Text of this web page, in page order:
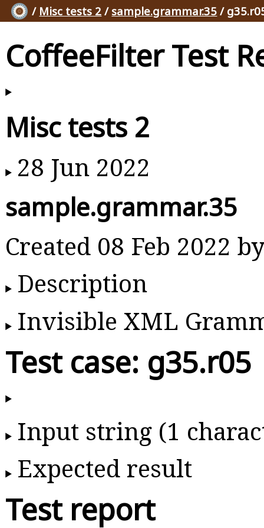
/ Misc tests 2 / sample.grammar.35 /
CoffeeFilter Test
Misc tests 2
28 Jun 2022
sample.grammar.35
Created 08 Feb 2022
Description
Invisible XML
Test case: g35.r05
Input string (1
Expected result
Test report